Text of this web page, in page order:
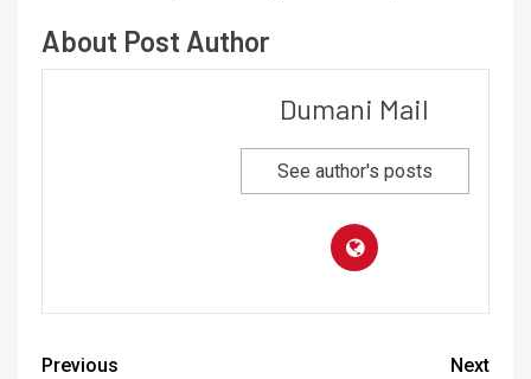
About Post Author
Dumani Mail
See author's posts
Previous
Next